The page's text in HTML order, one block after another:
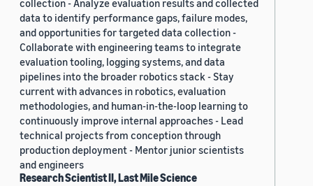
collection - Analyze evaluation results and collected
data to identify performance gaps, failure modes,
and opportunities for targeted data collection -
Collaborate with engineering teams to integrate
evaluation tooling, logging systems, and data
pipelines into the broader robotics stack - Stay
current with advances in robotics, evaluation
methodologies, and human-in-the-loop learning to
continuously improve internal approaches - Lead
technical projects from conception through
production deployment - Mentor junior scientists
and engineers
Research Scientist II, Last Mile Science